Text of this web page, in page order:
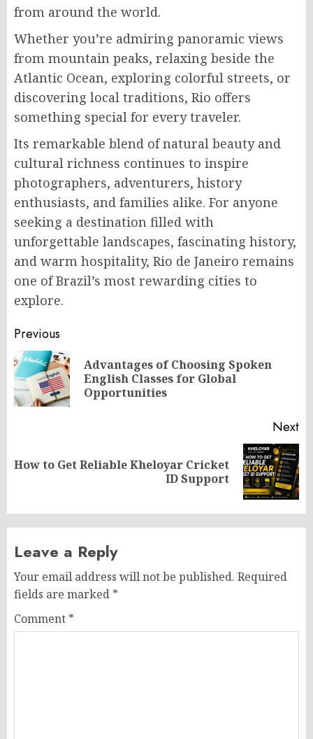
from around the world.
Whether you’re admiring panoramic views
from mountain peaks, relaxing beside the
Atlantic Ocean, exploring colorful streets, or
discovering local traditions, Rio offers
something special for every traveler.
Its remarkable blend of natural beauty and
cultural richness continues to inspire
photographers, adventurers, history
enthusiasts, and families alike. For anyone
seeking a destination filled with
unforgettable landscapes, fascinating history,
and warm hospitality, Rio de Janeiro remains
one of Brazil’s most rewarding cities to
explore.
Post
navigation
Previous
Advantages of Choosing Spoken
English Classes for Global
Opportunities
Next
Next
How to Get Reliable Kheloyar Cricket
ID Support
Leave a Reply
Your email address will not be published. Required
fields are marked *
Comment *